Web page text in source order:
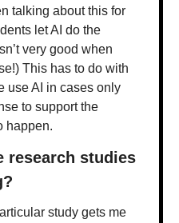
talking about this for
let AI do the
very good when
This has to do with
use AI in cases only
to support the
happen.
research studies
study gets me